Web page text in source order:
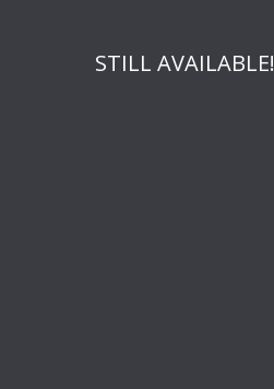
STILL AVAILABLE!